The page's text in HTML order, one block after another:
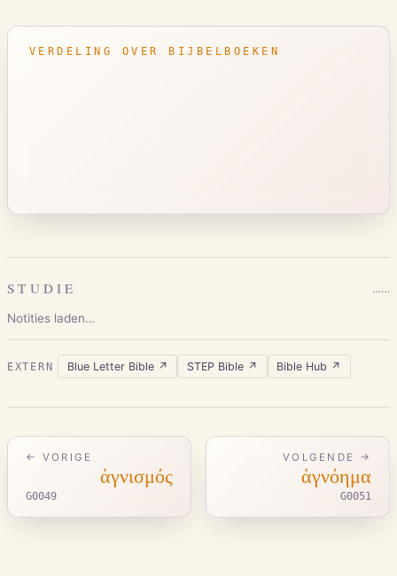
VERDELING OVER BIJBELBOEKEN
STUDIE ……
Notities laden…
EXTERN Blue Letter Bible↗ STEP Bible↗ Bible Hub ↗
← VORIGE
ἁγνισμός
G0049
VOLGENDE →
ἀγνόημα
G0051